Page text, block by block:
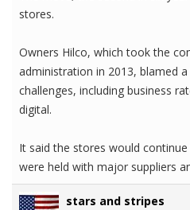
stores.
Owners Hilco, which took the
administration in 2013, blamed a
challenges, including business
digital.
It said the stores would
were held with major suppliers
stars and stripes